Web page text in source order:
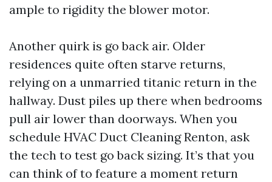
ample to rigidity the blower motor.
Another quirk is go back air. Older
residences quite often starve returns,
relying on a unmarried titanic return in the
hallway. Dust piles up there when bedrooms
pull air lower than doorways. When you
schedule HVAC Duct Cleaning Renton, ask
the tech to test go back sizing. It’s that you
can think of to feature a moment return